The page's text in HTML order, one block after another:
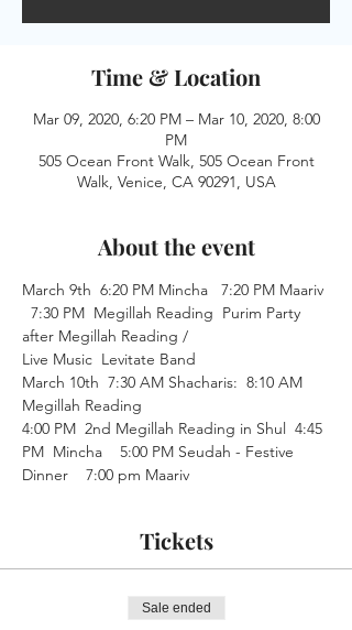
Time & Location
Mar 09, 2020, 6:20 PM – Mar 10, 2020, 8:00
PM
505 Ocean Front Walk, 505 Ocean Front
Walk, Venice, CA 90291, USA
About the event
March 9th  6:20 PM Mincha   7:20 PM Maariv
7:30 PM  Megillah Reading  Purim Party
after Megillah Reading /
Live Music  Levitate Band
March 10th  7:30 AM Shacharis:  8:10 AM
Megillah Reading
4:00 PM  2nd Megillah Reading in Shul  4:45
PM  Mincha    5:00 PM Seudah - Festive
Dinner    7:00 pm Maariv
Tickets
Sale ended